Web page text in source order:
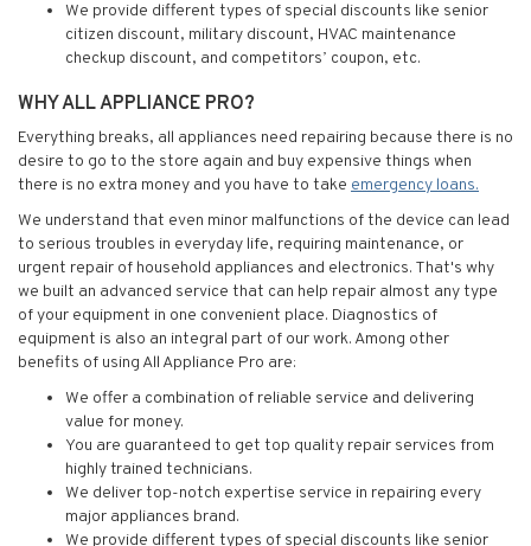
We provide different types of special discounts like senior
citizen discount, military discount, HVAC maintenance
checkup discount, and competitors’ coupon, etc.
WHY ALL APPLIANCE PRO?
Everything breaks, all appliances need repairing because there is no
desire to go to the store again and buy expensive things when
there is no extra money and you have to take emergency loans.
We understand that even minor malfunctions of the device can lead
to serious troubles in everyday life, requiring maintenance, or
urgent repair of household appliances and electronics. That's why
we built an advanced service that can help repair almost any type
of your equipment in one convenient place. Diagnostics of
equipment is also an integral part of our work. Among other
benefits of using All Appliance Pro are:
We offer a combination of reliable service and delivering
value for money.
You are guaranteed to get top quality repair services from
highly trained technicians.
We deliver top-notch expertise service in repairing every
major appliances brand.
We provide different types of special discounts like senior